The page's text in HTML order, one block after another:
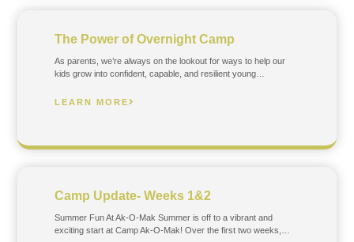
The Power of Overnight Camp
As parents, we’re always on the lookout for ways to help our
kids grow into confident, capable, and resilient young…
LEARN MORE
Camp Update- Weeks 1&2
Summer Fun At Ak-O-Mak Summer is off to a vibrant and
exciting start at Camp Ak-O-Mak! Over the first two weeks,…